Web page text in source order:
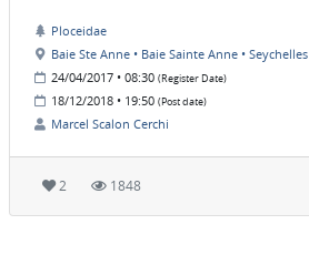
Ploceidae
Baie Ste Anne • Baie Sainte Anne • Seychelles
24/04/2017 • 08:30 (Register Date)
18/12/2018 • 19:50 (Post date)
Marcel Scalon Cerchi
2 1848